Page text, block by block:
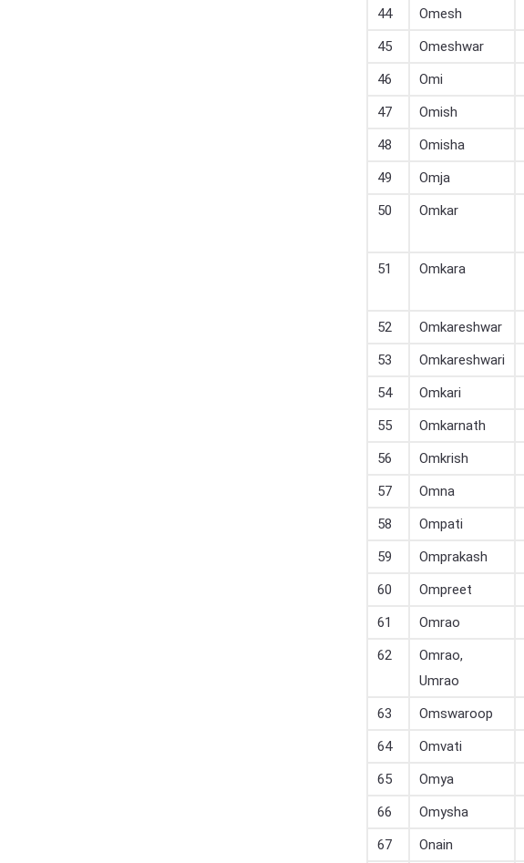
44
Omesh
45
Omeshwar
46
Omi
47
Omish
48
Omisha
49
Omja
50
Omkar
51 Omkara
52 Omkareshwar
53
Omkareshwari
54
Omkari
55
Omkarnath
56
Omkrish
57
Omna
58
Ompati
59
Omprakash
60
Ompreet
61
Omrao
62
Omrao,
Umrao
63 Omswaroop
64
Omvati
65
Omya
66
Omysha
67
Onain